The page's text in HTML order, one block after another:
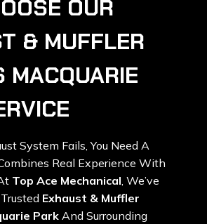
OUR
& MUFFLER
MACQUARIE
System Fails, You Need A
Real Experience With
Top Ace Mechanical, We’ve
Exhaust & Muffler
Park And Surrounding